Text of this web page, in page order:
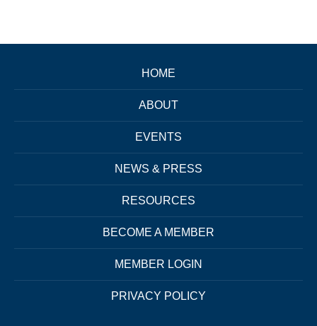
HOME
ABOUT
EVENTS
NEWS & PRESS
RESOURCES
BECOME A MEMBER
MEMBER LOGIN
PRIVACY POLICY